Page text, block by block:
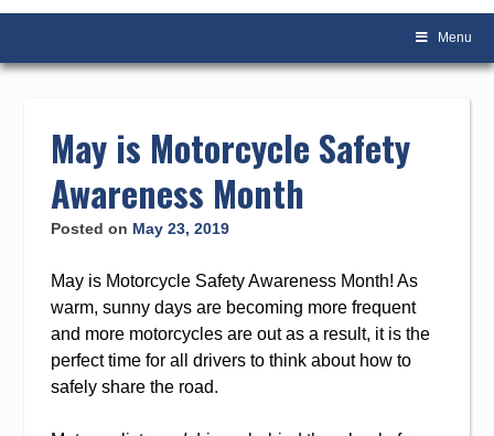
Menu
Skip
May is Motorcycle Safety
Awareness Month
Posted on May 23, 2019
May is Motorcycle Safety Awareness Month! As
warm, sunny days are becoming more frequent
and more motorcycles are out as a result, it is the
perfect time for all drivers to think about how to
safely share the road.